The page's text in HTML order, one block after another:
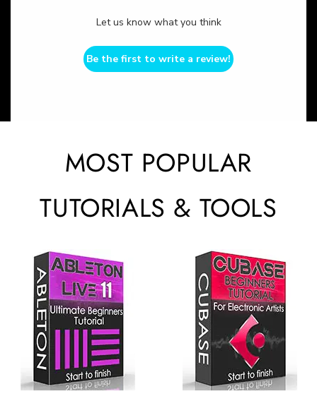
Let us know what you think
Be the first to write a review!
MOST POPULAR
TUTORIALS & TOOLS